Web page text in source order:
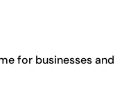
for businesses and